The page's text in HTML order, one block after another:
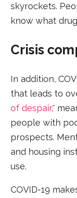
skyrockets.
know what
Crisis
In addition,
that leads to
of despair,"
people with
prospects.
and housing
use.
COVID-19